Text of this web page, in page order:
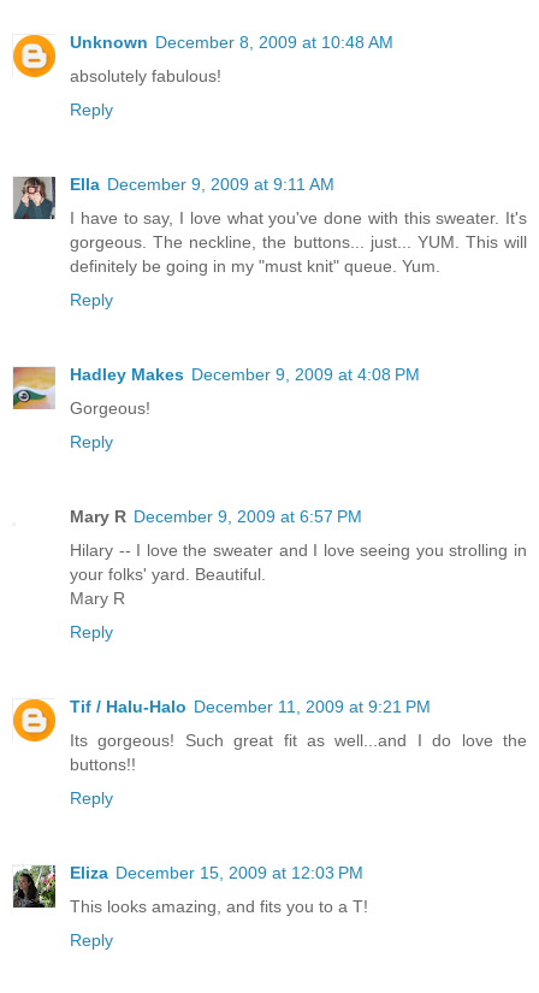
Unknown December 8, 2009 at 10:48 AM
absolutely fabulous!
Reply
Ella December 9, 2009 at 9:11 AM
I have to say, I love what you've done with this sweater. It's
gorgeous. The neckline, the buttons... just... YUM. This will
definitely be going in my "must knit" queue. Yum.
Reply
Hadley Makes December 9, 2009 at 4:08 PM
Gorgeous!
Reply
Mary R December 9, 2009 at 6:57 PM
Hilary -- I love the sweater and I love seeing you strolling in
your folks' yard. Beautiful.
Mary R
Reply
Tif / Halu-Halo December 11, 2009 at 9:21 PM
Its gorgeous! Such great fit as well...and I do love the
buttons!!
Reply
Eliza December 15, 2009 at 12:03 PM
This looks amazing, and fits you to a T!
Reply